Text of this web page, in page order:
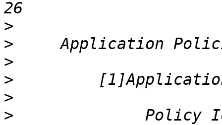
>
>
>
>
>
> Policy